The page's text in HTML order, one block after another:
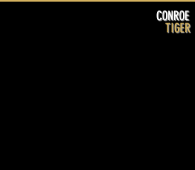
CONROE
TIGER